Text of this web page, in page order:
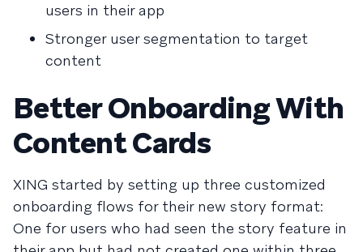
users in their app
Stronger user segmentation to target
content
Better Onboarding With
Content Cards
XING started by setting up three customized
onboarding flows for their new story format:
One for users who had seen the story feature in